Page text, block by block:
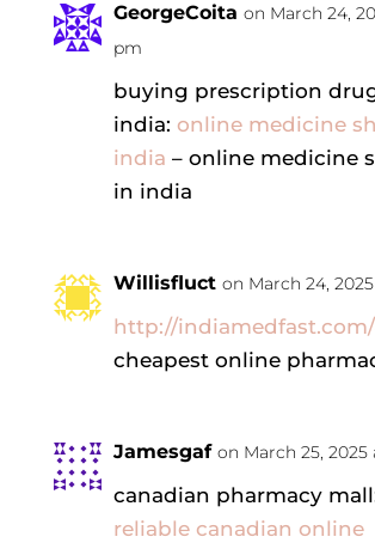
GeorgeCoita on March 24,
pm
buying prescription
india: online medicine
india – online medicine
in india
Willisfluct on March 24,
http://
cheapest online
Jamesgaf on March 25, 2025
canadian pharmacy
reliable canadian online